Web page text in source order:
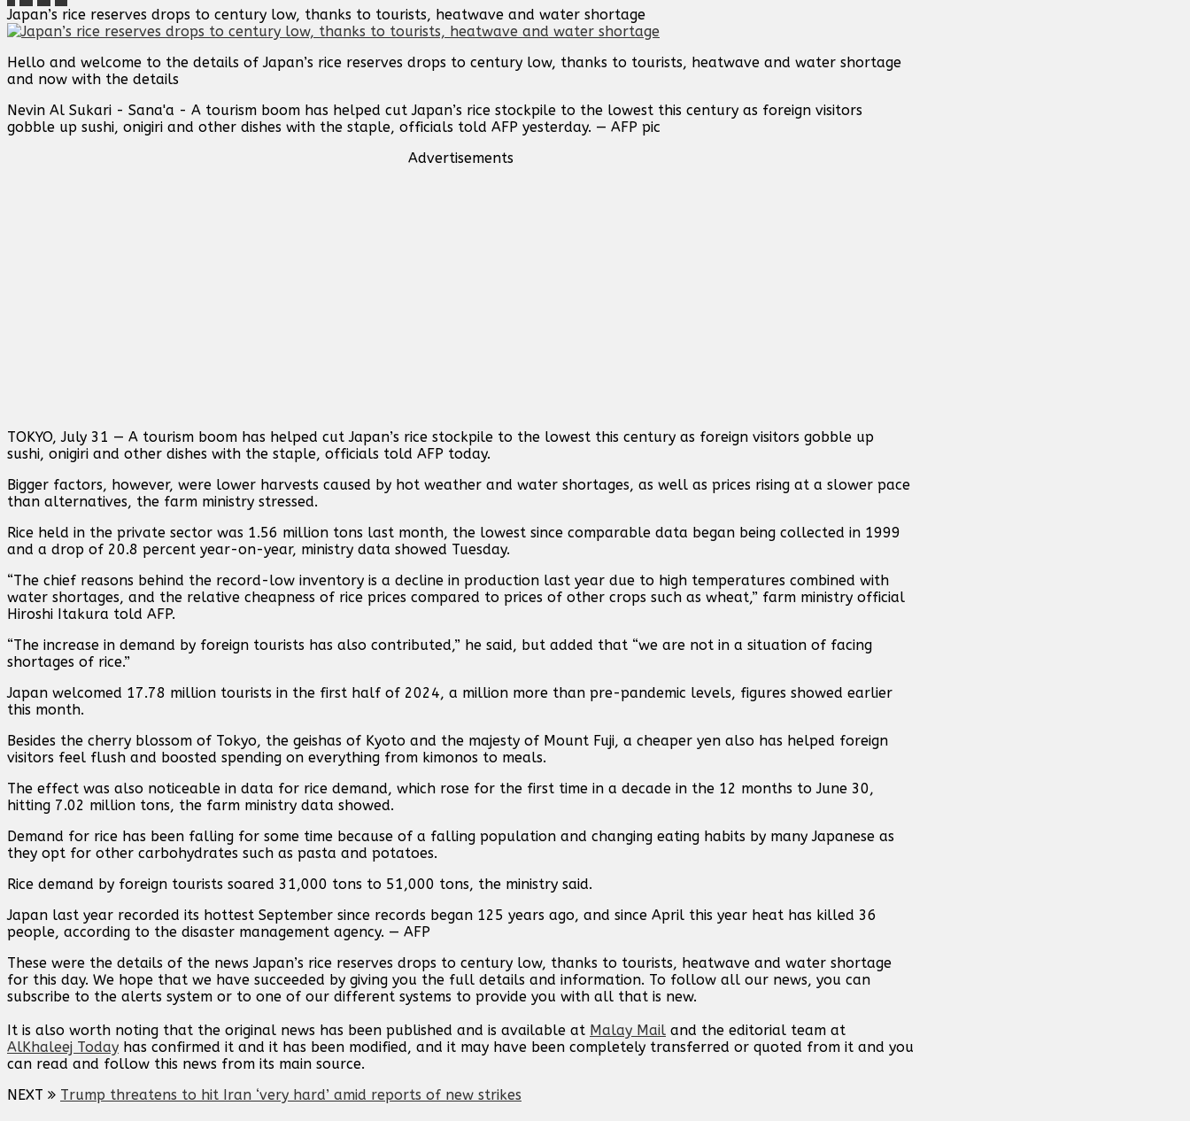
Japan’s rice reserves drops to century low, thanks to tourists, heatwave and water shortage
Hello and welcome to the details of Japan’s rice reserves drops to century low, thanks to tourists, heatwave and water shortage
and now with the details
Nevin Al Sukari - Sana'a - A tourism boom has helped cut Japan’s rice stockpile to the lowest this century as foreign visitors
gobble up sushi, onigiri and other dishes with the staple, officials told AFP yesterday. — AFP pic
Advertisements
TOKYO, July 31 — A tourism boom has helped cut Japan’s rice stockpile to the lowest this century as foreign visitors gobble up
sushi, onigiri and other dishes with the staple, officials told AFP today.
Bigger factors, however, were lower harvests caused by hot weather and water shortages, as well as prices rising at a slower pace
than alternatives, the farm ministry stressed.
Rice held in the private sector was 1.56 million tons last month, the lowest since comparable data began being collected in 1999
and a drop of 20.8 percent year-on-year, ministry data showed Tuesday.
“The chief reasons behind the record-low inventory is a decline in production last year due to high temperatures combined with
water shortages, and the relative cheapness of rice prices compared to prices of other crops such as wheat,” farm ministry official
Hiroshi Itakura told AFP.
“The increase in demand by foreign tourists has also contributed,” he said, but added that “we are not in a situation of facing
shortages of rice.”
Japan welcomed 17.78 million tourists in the first half of 2024, a million more than pre-pandemic levels, figures showed earlier
this month.
Besides the cherry blossom of Tokyo, the geishas of Kyoto and the majesty of Mount Fuji, a cheaper yen also has helped foreign
visitors feel flush and boosted spending on everything from kimonos to meals.
The effect was also noticeable in data for rice demand, which rose for the first time in a decade in the 12 months to June 30,
hitting 7.02 million tons, the farm ministry data showed.
Demand for rice has been falling for some time because of a falling population and changing eating habits by many Japanese as
they opt for other carbohydrates such as pasta and potatoes.
Rice demand by foreign tourists soared 31,000 tons to 51,000 tons, the ministry said.
Japan last year recorded its hottest September since records began 125 years ago, and since April this year heat has killed 36
people, according to the disaster management agency. — AFP
These were the details of the news Japan’s rice reserves drops to century low, thanks to tourists, heatwave and water shortage
for this day. We hope that we have succeeded by giving you the full details and information. To follow all our news, you can
subscribe to the alerts system or to one of our different systems to provide you with all that is new.
It is also worth noting that the original news has been published and is available at Malay Mail and the editorial team at
AlKhaleej Today has confirmed it and it has been modified, and it may have been completely transferred or quoted from it and you
can read and follow this news from its main source.
NEXT
Trump threatens to hit Iran ‘very hard’ amid reports of new strikes